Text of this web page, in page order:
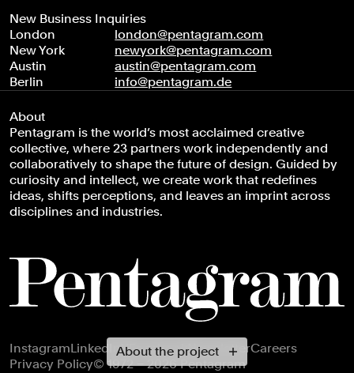
About the project
New Business Inquiries
London
london@pentagram.com
New York
newyork@pentagram.com
Austin
austin@pentagram.com
Berlin
info@pentagram.de
About
Pentagram is the world’s most acclaimed creative
collective, where 23 partners work independently and
collaboratively to shape the future of design. Guided by
curiosity and intellect, we create work that redefines
ideas, shifts perceptions, and leaves an imprint across
disciplines and industries.
Footer navigation
InstagramLinkedInXFacebookNewsletterCareers
Privacy Policy© 1972 – 2026 Pentagram